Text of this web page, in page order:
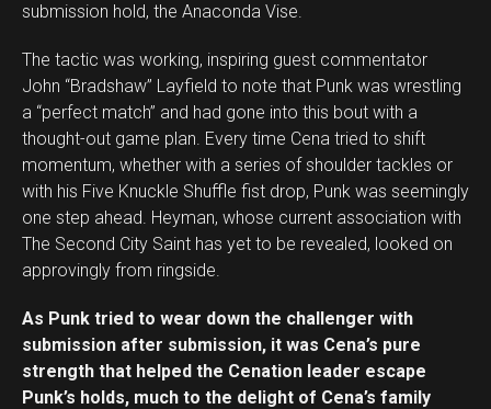
submission hold, the Anaconda Vise.
The tactic was working, inspiring guest commentator
John “Bradshaw” Layfield to note that Punk was wrestling
a “perfect match” and had gone into this bout with a
thought-out game plan. Every time Cena tried to shift
momentum, whether with a series of shoulder tackles or
with his Five Knuckle Shuffle fist drop, Punk was seemingly
one step ahead. Heyman, whose current association with
The Second City Saint has yet to be revealed, looked on
approvingly from ringside.
As Punk tried to wear down the challenger with
submission after submission, it was Cena’s pure
strength that helped the Cenation leader escape
Punk’s holds, much to the delight of Cena’s family